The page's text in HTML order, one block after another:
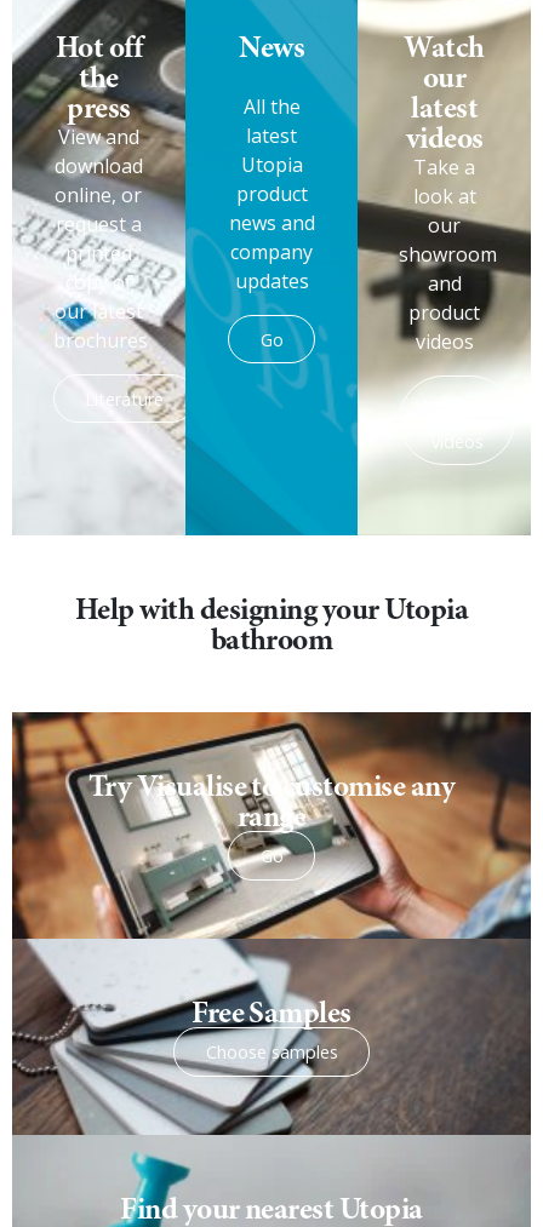
Hot off
the
press
View and
download
online, or
request a
printed
copy of
our latest
brochures
Literature
News
All the
latest
Utopia
product
news and
company
updates
Go
Watch
our
latest
videos
Take a
look at
our
showroom
and
product
videos
videos
Help with designing your Utopia
bathroom
Try Visualise to customise any
range
Go
Free Samples
Choose samples
Find your nearest Utopia